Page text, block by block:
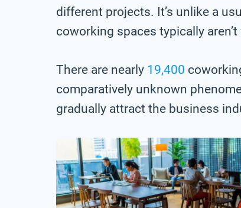
different projects. It’s unlike a
coworking spaces typically
There are nearly 19,400
comparatively unknown
gradually attract the business